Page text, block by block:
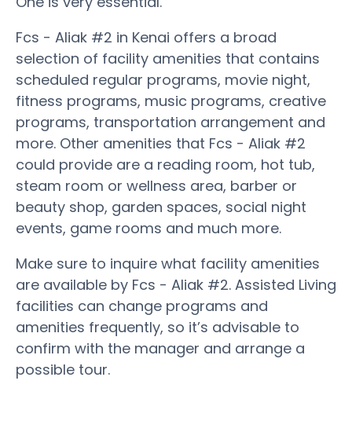
Fcs - Aliak #2 in Kenai offers a broad
selection of facility amenities that contains
scheduled regular programs, movie night,
fitness programs, music programs, creative
programs, transportation arrangement and
more. Other amenities that Fcs - Aliak #2
could provide are a reading room, hot tub,
steam room or wellness area, barber or
beauty shop, garden spaces, social night
events, game rooms and much more.
Make sure to inquire what facility amenities
are available by Fcs - Aliak #2. Assisted Living
facilities can change programs and
amenities frequently, so it’s advisable to
confirm with the manager and arrange a
possible tour.